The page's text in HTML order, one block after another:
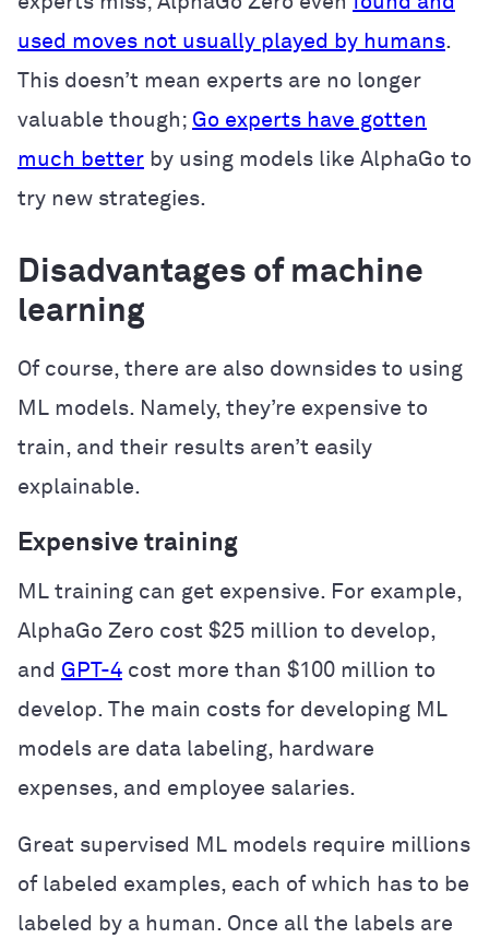
used moves not usually played by humans.
This doesn’t mean experts are no longer
valuable though; Go experts have gotten
much better by using models like AlphaGo to
try new strategies.
Disadvantages of machine
learning
Of course, there are also downsides to using
ML models. Namely, they’re expensive to
train, and their results aren’t easily
explainable.
Expensive training
ML training can get expensive. For example,
AlphaGo Zero cost $25 million to develop,
and GPT-4 cost more than $100 million to
develop. The main costs for developing ML
models are data labeling, hardware
expenses, and employee salaries.
Great supervised ML models require millions
of labeled examples, each of which has to be
labeled by a human. Once all the labels are